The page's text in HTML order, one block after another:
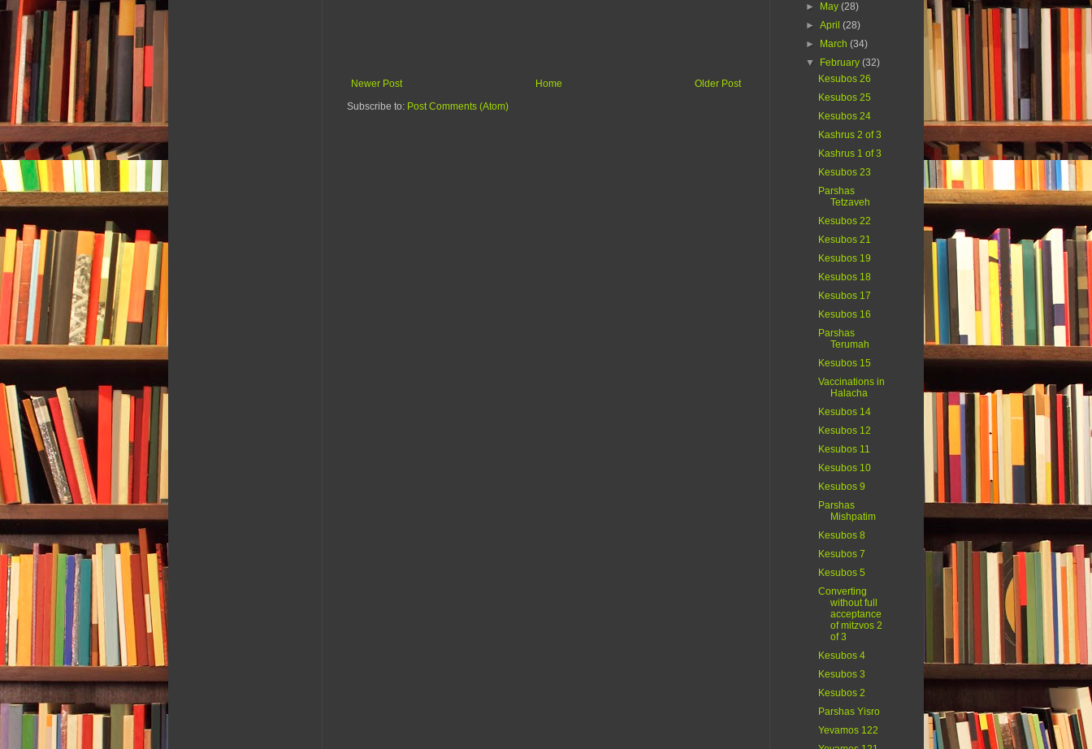
Newer Post Older Post
Home
Subscribe to: Post Comments (Atom)
►
May(28)
►April(28)
►
March(34)
▼
February(32)
Kesubos 26
Kesubos 25
Kesubos 24
Kashrus 2 of 3
Kashrus 1 of 3
Kesubos 23
Parshas
Tetzaveh
Kesubos 22
Kesubos 21
Kesubos 19
Kesubos 18
Kesubos 17
Kesubos 16
Parshas
Terumah
Kesubos 15
Vaccinations in
Halacha
Kesubos 14
Kesubos 12
Kesubos 11
Kesubos 10
Kesubos 9
Parshas
Mishpatim
Kesubos 8
Kesubos 7
Kesubos 5
Converting
without full
acceptance
of mitzvos 2
of 3
Kesubos 4
Kesubos 3
Kesubos 2
Parshas Yisro
Yevamos 122